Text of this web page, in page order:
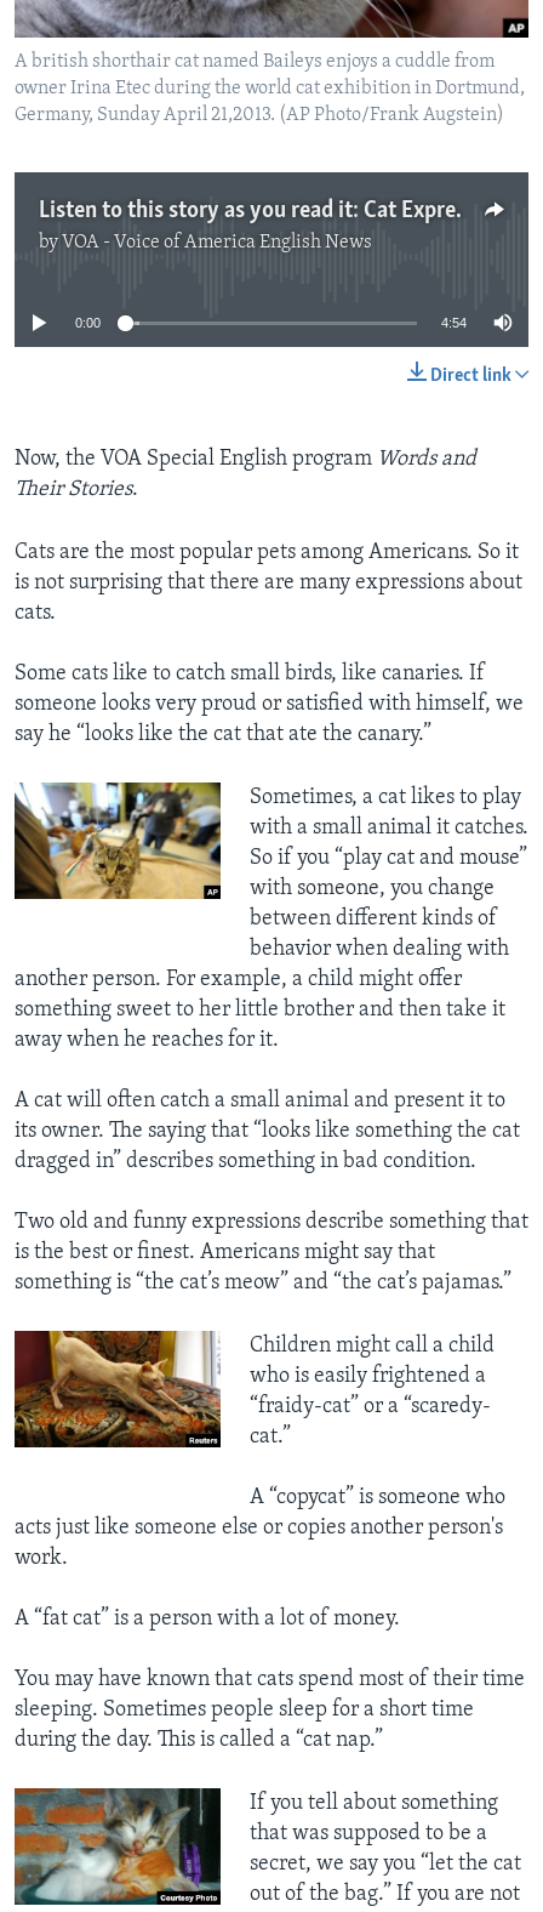
A british shorthair cat named Baileys enjoys a cuddle from
owner Irina Etec during the world cat exhibition in Dortmund,
Germany, Sunday April 21,2013. (AP Photo/Frank Augstein)
Listen to this story as you read it: Cat Expressions
by VOA - Voice of America English News
No media source currently available
0:00 4:54
Direct link
Now, the VOA Special English program Words and
Their Stories.
Cats are the most popular pets among Americans. So it
is not surprising that there are many expressions about
cats.
Some cats like to catch small birds, like canaries. If
someone looks very proud or satisfied with himself, we
say he “looks like the cat that ate the canary.”
Sometimes, a cat likes to play
with a small animal it catches.
So if you “play cat and mouse”
with someone, you change
between different kinds of
behavior when dealing with
another person. For example, a child might offer
something sweet to her little brother and then take it
away when he reaches for it.
A cat will often catch a small animal and present it to
its owner. The saying that “looks like something the cat
dragged in” describes something in bad condition.
Two old and funny expressions describe something that
is the best or finest. Americans might say that
something is “the cat’s meow” and “the cat’s pajamas.”
Children might call a child
who is easily frightened a
“fraidy-cat” or a “scaredy-
cat.”
A “copycat” is someone who
acts just like someone else or copies another person's
work.
A “fat cat” is a person with a lot of money.
You may have known that cats spend most of their time
sleeping. Sometimes people sleep for a short time
during the day. This is called a “cat nap.”
If you tell about something
that was supposed to be a
secret, we say you “let the cat
out of the bag.” If you are not